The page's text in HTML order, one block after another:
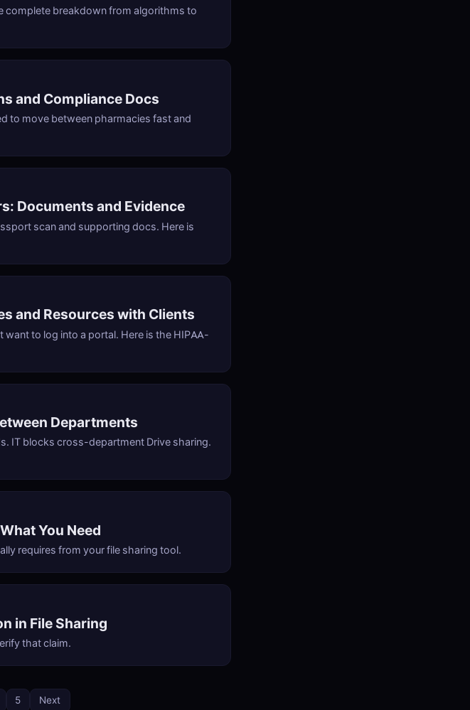
complete breakdown from algorithms to
and Compliance Docs
to move between pharmacies fast and
Documents and Evidence
scan and supporting docs. Here is
and Resources with Clients
to log into a portal. Here is the HIPAA-
Departments
IT blocks cross-department Drive sharing.
You Need
requires from your file sharing tool.
in File Sharing
that claim.
5 Next